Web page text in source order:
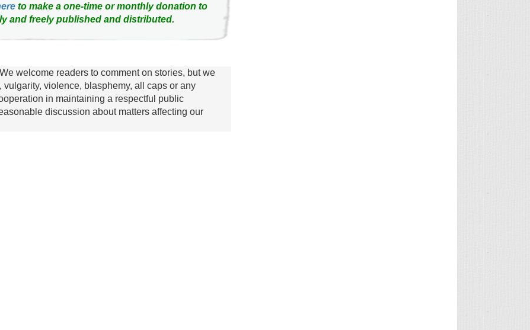
to make a one-time or monthly donation to
and freely published and distributed.
We welcome readers to comment on stories, but we
violence, blasphemy, all caps or any
in maintaining a respectful public
discussion about matters affecting our